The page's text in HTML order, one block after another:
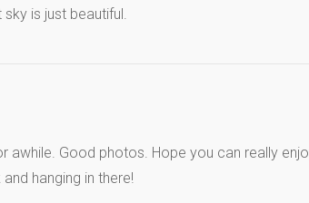
is just beautiful.
awhile. Good photos. Hope you can really
hanging in there!